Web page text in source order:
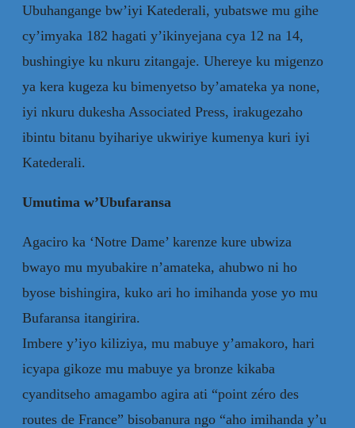
Ubuhangange bw’iyi Katederali, yubatswe mu gihe
cy’imyaka 182 hagati y’ikinyejana cya 12 na 14,
bushingiye ku nkuru zitangaje. Uhereye ku migenzo
ya kera kugeza ku bimenyetso by’amateka ya none,
iyi nkuru dukesha Associated Press, irakugezaho
ibintu bitanu byihariye ukwiriye kumenya kuri iyi
Katederali.
Umutima w’Ubufaransa
Agaciro ka ‘Notre Dame’ karenze kure ubwiza
bwayo mu myubakire n’amateka, ahubwo ni ho
byose bishingira, kuko ari ho imihanda yose yo mu
Bufaransa itangirira.
Imbere y’iyo kiliziya, mu mabuye y’amakoro, hari
icyapa gikoze mu mabuye ya bronze kikaba
cyanditseho amagambo agira ati “point zéro des
routes de France” bisobanura ngo “aho imihanda y’u